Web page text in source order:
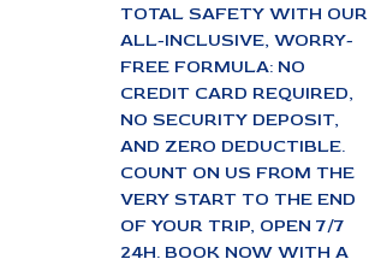
TOTAL SAFETY WITH OUR
ALL-INCLUSIVE, WORRY-
FREE FORMULA: NO
CREDIT CARD REQUIRED,
NO SECURITY DEPOSIT,
AND ZERO DEDUCTIBLE.
COUNT ON US FROM THE
VERY START TO THE END
OF YOUR TRIP, OPEN 7/7
24H. BOOK NOW WITH A